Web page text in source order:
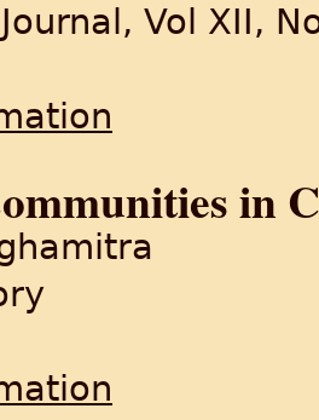
Vol XII,
in